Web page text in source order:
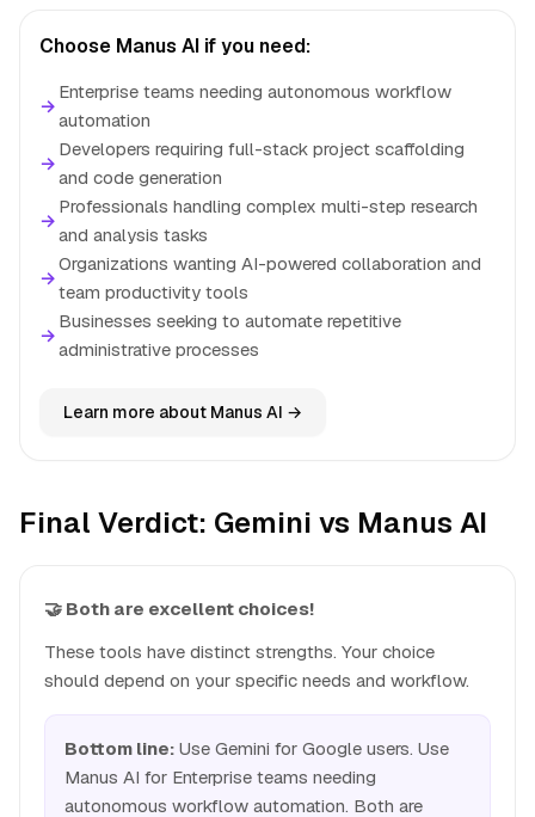
Choose Manus AI if you need:
→
Enterprise teams needing autonomous workflow
automation
→
Developers requiring full-stack project scaffolding
and code generation
→
Professionals handling complex multi-step research
and analysis tasks
→
Organizations wanting AI-powered collaboration and
team productivity tools
→
Businesses seeking to automate repetitive
administrative processes
Learn more about Manus AI →
Final Verdict: Gemini vs Manus AI
🤝 Both are excellent choices!
These tools have distinct strengths. Your choice
should depend on your specific needs and workflow.
Bottom line: Use Gemini for Google users. Use
Manus AI for Enterprise teams needing
autonomous workflow automation. Both are